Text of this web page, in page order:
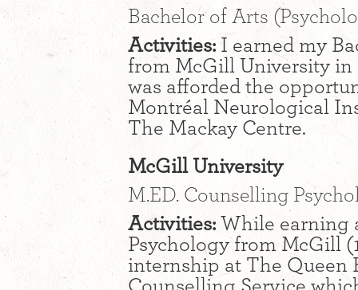
Bachelor of Arts
Activities: I earned my
from McGill University
was afforded the
Montréal Neurological
The Mackay Centre.
McGill University
M.ED. Counselling
Activities: While earning
Psychology from McGill
internship at The Queen